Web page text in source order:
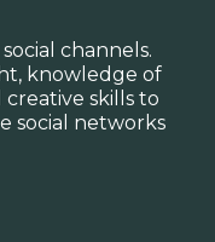
and
the
someone
or listen
channels.
knowledge of
creative skills to
social networks